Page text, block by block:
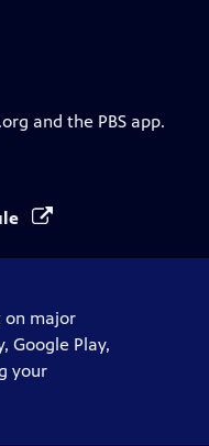
and the PBS app.
on major
Google Play,
your